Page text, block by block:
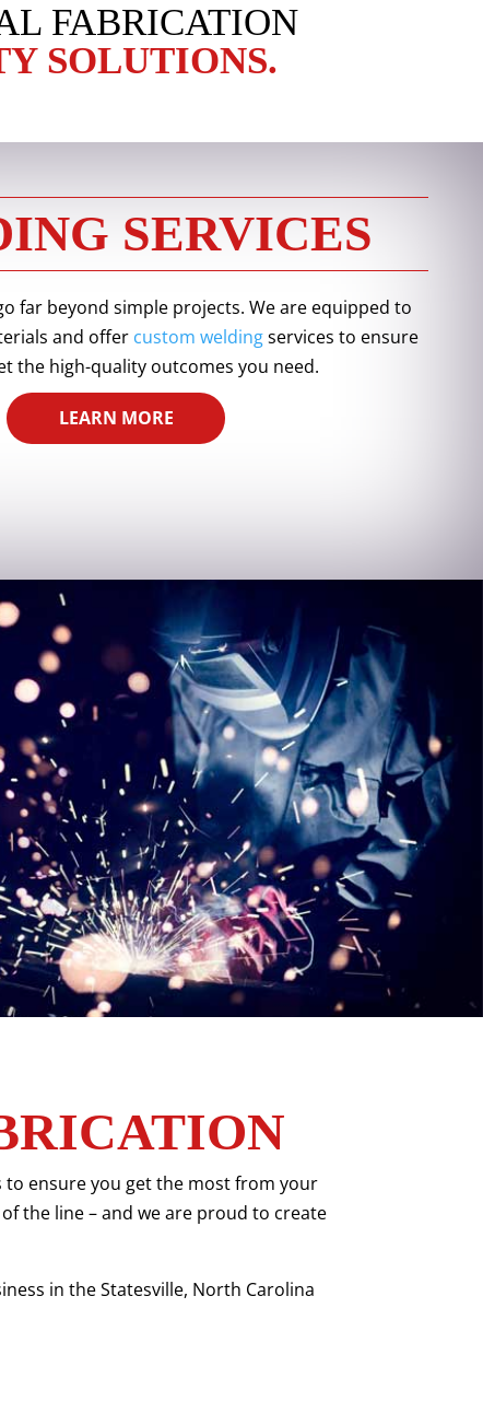
FABRICATION
SOLUTIONS.
SERVICES
far beyond simple projects. We are equipped to
and offer custom weldingservices to ensure
the high-quality outcomes you need.
LEARN MORE
to ensure you get the most from your
the line – and we are proud to create
in the Statesville, North Carolina